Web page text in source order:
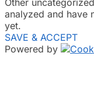
Other
analyzed and have
yet.
SAVE & ACCEPT
Powered by